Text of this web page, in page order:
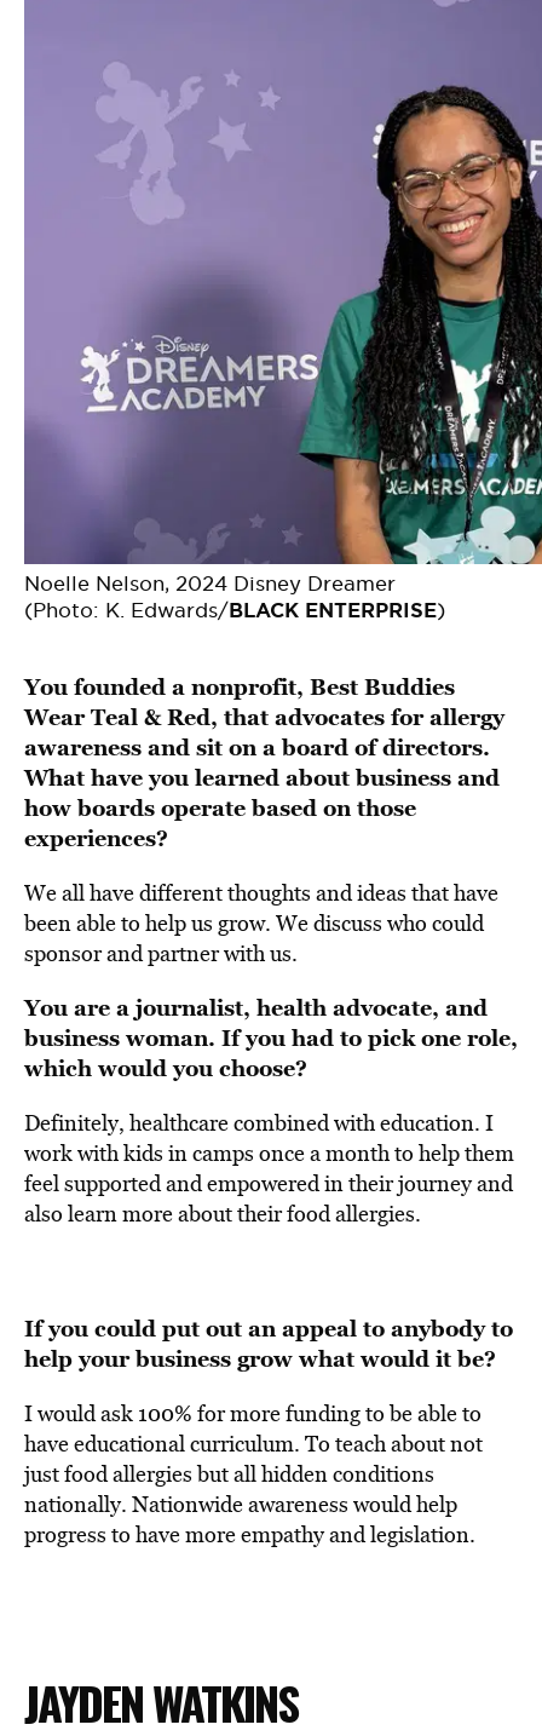
Noelle Nelson, 2024 Disney Dreamer
(Photo: K. Edwards/BLACK ENTERPRISE)
You founded a nonprofit, Best Buddies
Wear Teal & Red, that advocates for allergy
awareness and sit on a board of directors.
What have you learned about business and
how boards operate based on those
experiences?
We all have different thoughts and ideas that have
been able to help us grow. We discuss who could
sponsor and partner with us.
You are a journalist, health advocate, and
business woman. If you had to pick one role,
which would you choose?
Definitely, healthcare combined with education. I
work with kids in camps once a monthto help them
feel supported and empowered in their journey and
also learn more about their food allergies.
If you could put out an appeal to anybody to
help your business grow what would it be?
I would ask 100% for more funding to be able to
have educational curriculum. To teach about not
just food allergies but all hidden conditions
nationally. Nationwide awareness would help
progress to have more empathy and legislation.
JAYDEN WATKINS